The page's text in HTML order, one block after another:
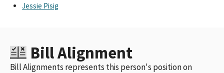
Jessie Pisig
Bill Alignment
Bill Alignments represents this person's position on